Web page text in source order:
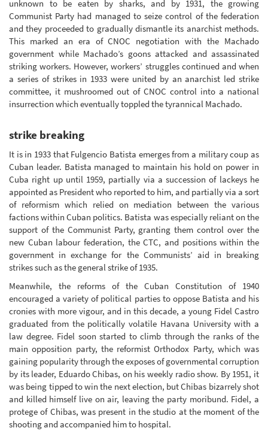
unknown to be eaten by sharks, and by 1931, the growing
Communist Party had managed to seize control of the federation
and they proceeded to gradually dismantle its anarchist methods.
This marked an era of CNOC negotiation with the Machado
government while Machado’s goons attacked and assassinated
striking workers. However, workers’ struggles continued and when
a series of strikes in 1933 were united by an anarchist led strike
committee, it mushroomed out of CNOC control into a national
insurrection which eventually toppled the tyrannical Machado.
strike breaking
It is in 1933 that Fulgencio Batista emerges from a military coup as
Cuban leader. Batista managed to maintain his hold on power in
Cuba right up until 1959, partially via a succession of lackeys he
appointed as President who reported to him, and partially via a sort
of reformism which relied on mediation between the various
factions within Cuban politics. Batista was especially reliant on the
support of the Communist Party, granting them control over the
new Cuban labour federation, the CTC, and positions within the
government in exchange for the Communists’ aid in breaking
strikes such as the general strike of 1935.
Meanwhile, the reforms of the Cuban Constitution of 1940
encouraged a variety of political parties to oppose Batista and his
cronies with more vigour, and in this decade, a young Fidel Castro
graduated from the politically volatile Havana University with a
law degree. Fidel soon started to climb through the ranks of the
main opposition party, the reformist Orthodox Party, which was
gaining popularity through the exposes of governmental corruption
by its leader, Eduardo Chibas, on his weekly radio show. By 1951, it
was being tipped to win the next election, but Chibas bizarrely shot
and killed himself live on air, leaving the party moribund. Fidel, a
protege of Chibas, was present in the studio at the moment of the
shooting and accompanied him to hospital.